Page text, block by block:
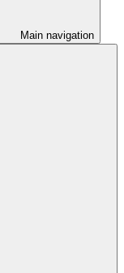
Main navigation